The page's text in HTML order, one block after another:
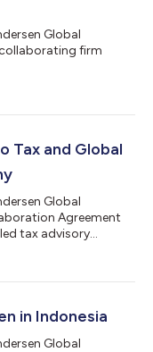
Global
firm
Tax and Global
Global
Agreement
tax advisory
in Indonesia
Global